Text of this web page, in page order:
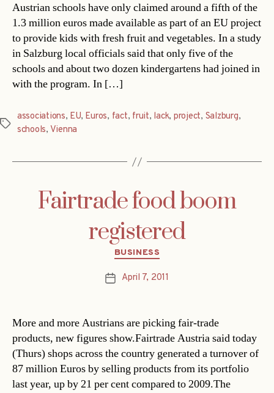
Austrian schools have only claimed around a fifth of the
1.3 million euros made available as part of an EU project
to provide kids with fresh fruit and vegetables. In a study
in Salzburg local officials said that only five of the
schools and about two dozen kindergartens had joined in
with the program. In […]
Tags
associations, EU, Euros, fact, fruit, lack, project, Salzburg,
schools, Vienna
Fairtrade food boom
registered
Categories
BUSINESS
PostApril 7, 2011
More and more Austrians are picking fair-trade
products, new figures show.Fairtrade Austria said today
(Thurs) shops across the country generated a turnover of
87 million Euros by selling products from its portfolio
last year, up by 21 per cent compared to 2009.The